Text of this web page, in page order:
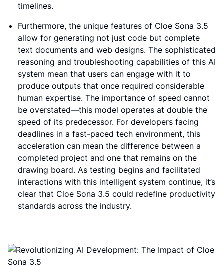
timelines.
Furthermore, the unique features of Cloe Sona 3.5
allow for generating not just code but complete
text documents and web designs. The sophisticated
reasoning and troubleshooting capabilities of this AI
system mean that users can engage with it to
produce outputs that once required considerable
human expertise. The importance of speed cannot
be overstated—this model operates at double the
speed of its predecessor. For developers facing
deadlines in a fast-paced tech environment, this
acceleration can mean the difference between a
completed project and one that remains on the
drawing board. As testing begins and facilitated
interactions with this intelligent system continue, it’s
clear that Cloe Sona 3.5 could redefine productivity
standards across the industry.